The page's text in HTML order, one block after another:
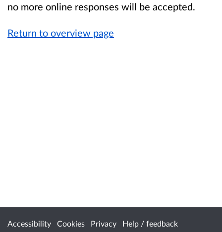
no more online responses will be accepted.
Return to overview page
Accessibility Cookies Privacy Help / feedback